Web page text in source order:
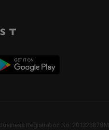
Business Registration No: 201323878M